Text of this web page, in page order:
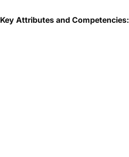
Key Attributes and Competencies: